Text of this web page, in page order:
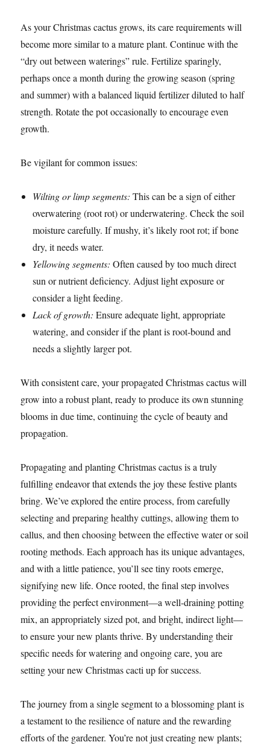
As your Christmas cactus grows, its care requirements will
become more similar to a mature plant. Continue with the
“dry out between waterings” rule. Fertilize sparingly,
perhaps once a month during the growing season (spring
and summer) with a balanced liquid fertilizer diluted to half
strength. Rotate the pot occasionally to encourage even
growth.
Be vigilant for common issues:
Wilting or limp segments: This can be a sign of either
overwatering (root rot) or underwatering. Check the soil
moisture carefully. If mushy, it’s likely root rot; if bone
dry, it needs water.
Yellowing segments: Often caused by too much direct
sun or nutrient deficiency. Adjust light exposure or
consider a light feeding.
Lack of growth: Ensure adequate light, appropriate
watering, and consider if the plant is root-bound and
needs a slightly larger pot.
With consistent care, your propagated Christmas cactus will
grow into a robust plant, ready to produce its own stunning
blooms in due time, continuing the cycle of beauty and
propagation.
Propagating and planting Christmas cactus is a truly
fulfilling endeavor that extends the joy these festive plants
bring. We’ve explored the entire process, from carefully
selecting and preparing healthy cuttings, allowing them to
callus, and then choosing between the effective water or soil
rooting methods. Each approach has its unique advantages,
and with a little patience, you’ll see tiny roots emerge,
signifying new life. Once rooted, the final step involves
providing the perfect environment—a well-draining potting
mix, an appropriately sized pot, and bright, indirect light—
to ensure your new plants thrive. By understanding their
specific needs for watering and ongoing care, you are
setting your new Christmas cacti up for success.
The journey from a single segment to a blossoming plant is
a testament to the resilience of nature and the rewarding
efforts of the gardener. You’re not just creating new plants;